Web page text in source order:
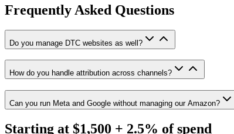
Frequently Asked Questions
Do you manage DTC websites as well?
How do you handle attribution across channels?
Can you run Meta and Google without managing our Amazon?
Starting at $1,500 + 2.5% of spend